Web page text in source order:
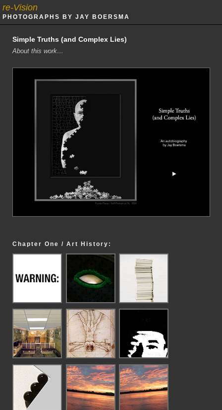
re-Vision
PHOTOGRAPHS BY JAY BOERSMA
Simple Truths (and Complex Lies)
About this work…
Chapter One / Art History: